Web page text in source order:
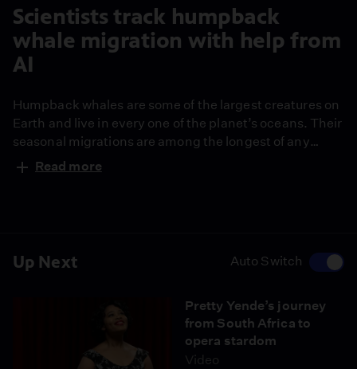
Up Next Auto Switch
Pretty Yende’s journey
from South Africa to
opera stardom
Video
Scientists track humpback
whale migration with help from
AI
Humpback whales are some of the largest creatures on
Earth and live in every one of the planet’s oceans. Their
seasonal migrations are among the longest of any
mammal, stretching thousands of miles. Now,
scientists are using AI-powered facial recognition
Read more